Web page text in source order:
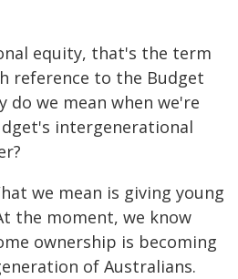
equity, that's the term
reference to the Budget
do we mean when we're
intergenerational
we mean is giving young
the moment, we know
ownership is becoming
of Australians.